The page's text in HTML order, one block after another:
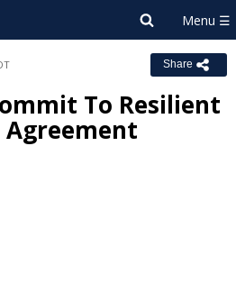
Share
To Resilient
Agreement